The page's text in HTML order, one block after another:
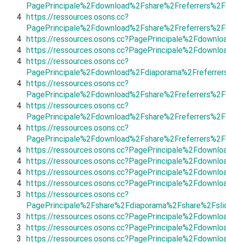
4 https://ressources.osons.cc?
4 https://
4 https://
4 https://ressources.osons.cc?
4 https://ressources.osons.cc?
4 https://ressources.osons.cc?
4 https://ressources.osons.cc?
4 https://
4 https://
4 https://
4 https://
3
https://ressources.osons.cc?
3
https://
3
https://
3
https://